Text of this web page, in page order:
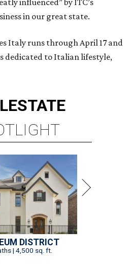
influenced” by ITC’s
in our great state.
Italy runs through April 17 and
dedicated to Italian lifestyle,
ESTATE
DISTRICT
| 4,500 sq. ft.